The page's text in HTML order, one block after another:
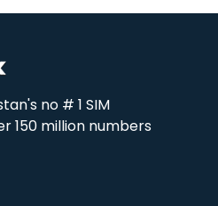
no # 1 SIM
150 million numbers